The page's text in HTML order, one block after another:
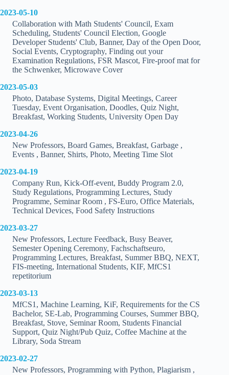
2023-05-10
Collaboration with Math Students' Council, Exam
Scheduling, Students' Council Election, Google
Developer Students' Club, Banner, Day of the Open Door,
Social Events, Cryptography, Finding out your
Examination Regulations, FSR Mascot, Fire-proof mat for
the Schwenker, Microwave Cover
2023-05-03
Photo, Database Systems, Digital Meetings, Career
Tuesday, Event Organisation, Doodles, Quiz Night,
Breakfast, Working Students, University Open Day
2023-04-26
New Professors, Board Games, Breakfast, Garbage ,
Events , Banner, Shirts, Photo, Meeting Time Slot
2023-04-19
Company Run, Kick-Off-event, Buddy Program 2.0,
Study Regulations, Programming Lectures, Study
Programme, Seminar Room , FS-Euro, Office Materials,
Technical Devices, Food Safety Instructions
2023-03-27
New Professors, Lecture Feedback, Busy Beaver,
Semester Opening Ceremony, Fachschaftseuro,
Programming Lectures, Breakfast, Summer BBQ, NEXT,
FIS-meeting, International Students, KIF, MfCS1
repetitorium
2023-03-13
MfCS1, Machine Learning, KiF, Requirements for the CS
Bachelor, SE-Lab, Programming Courses, Summer BBQ,
Breakfast, Stove, Seminar Room, Students Financial
Support, Quiz Night/Pub Quiz, Coffee Machine at the
Library, Soda Stream
2023-02-27
New Professors, Programming with Python, Plagiarism ,